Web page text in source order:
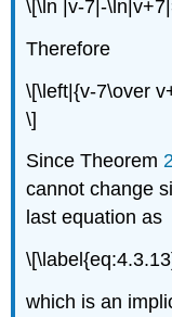
\[\ln |v-7|-
Therefore
\[\left|{v-7\over
\]
Since Theorem
cannot change
last equation as
which is an